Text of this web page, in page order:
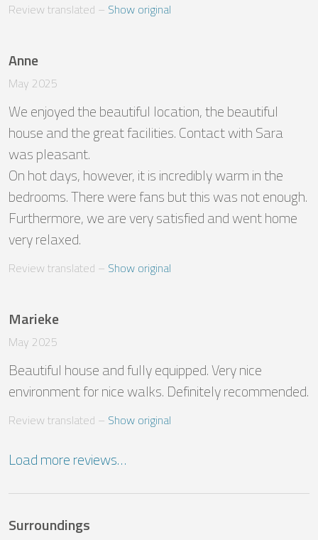
Review translated – Show original
Anne
May 2025
We enjoyed the beautiful location, the beautiful
house and the great facilities. Contact with Sara
was pleasant.
On hot days, however, it is incredibly warm in the
bedrooms. There were fans but this was not enough.
Furthermore, we are very satisfied and went home
very relaxed.
Review translated – Show original
Marieke
May 2025
Beautiful house and fully equipped. Very nice
environment for nice walks. Definitely recommended.
Review translated – Show original
Load more reviews…
Surroundings